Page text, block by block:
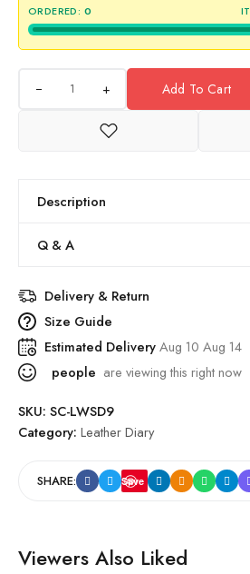
ORDERED: 0
+ Add To Cart
Description
Q & A
Delivery & Return
Size Guide
Estimated DeliveryAug 10 Aug 14
people are viewing this right now
SKU: SC-LWSD9
Category: Leather Diary
SHARE: Save
Viewers Also Liked